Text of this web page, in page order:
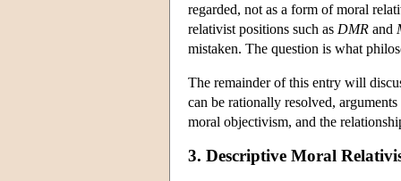
regarded, not as a form of moral
relativist positions such as DMR and
mistaken. The question is what
The remainder of this entry will
can be rationally resolved,
moral objectivism, and the
3. Descriptive Moral